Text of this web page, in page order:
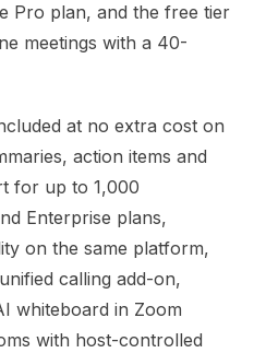
Pro plan, and the free tier
meetings with a 40-
at no extra cost on
action items and
for up to 1,000
Enterprise plans,
on the same platform,
calling add-on,
whiteboard in Zoom
with host-controlled